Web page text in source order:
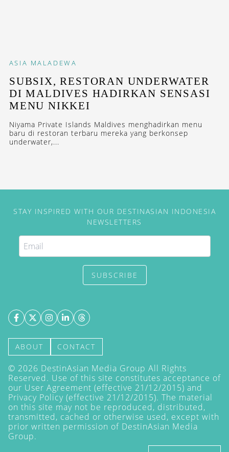
ASIA MALADEWA
SUBSIX, RESTORAN UNDERWATER
DI MALDIVES HADIRKAN SENSASI
MENU NIKKEI
Niyama Private Islands Maldives menghadirkan menu
baru di restoran terbaru mereka yang berkonsep
underwater,...
STAY INSPIRED WITH OUR DESTINASIAN INDONESIA
NEWSLETTERS
SUBSCRIBE
ABOUT CONTACT
© 2026 DestinAsian Media Group All Rights
Reserved. Use of this site constitutes acceptance of
our User Agreement (effective 21/12/2015) and
Privacy Policy (effective 21/12/2015). The material
on this site may not be reproduced, distributed,
transmitted, cached or otherwise used, except with
prior written permission of DestinAsian Media
Group.